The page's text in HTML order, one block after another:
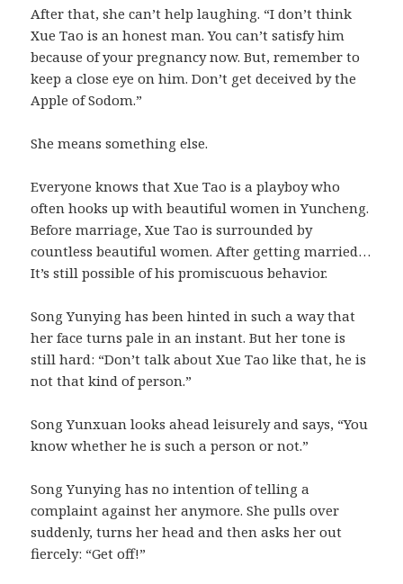
After that, she can’t help laughing. “I don’t think
Xue Tao is an honest man. You can’t satisfy him
because of your pregnancy now. But, remember to
keep a close eye on him. Don’t get deceived by the
Apple of Sodom.”
She means something else.
Everyone knows that Xue Tao is a playboy who
often hooks up with beautiful women in Yuncheng.
Before marriage, Xue Tao is surrounded by
countless beautiful women. After getting married…
It’s still possible of his promiscuous behavior.
Song Yunying has been hinted in such a way that
her face turns pale in an instant. But her tone is
still hard: “Don’t talk about Xue Tao like that, he is
not that kind of person.”
Song Yunxuan looks ahead leisurely and says, “You
know whether he is such a person or not.”
Song Yunying has no intention of telling a
complaint against her anymore. She pulls over
suddenly, turns her head and then asks her out
fiercely: “Get off!”